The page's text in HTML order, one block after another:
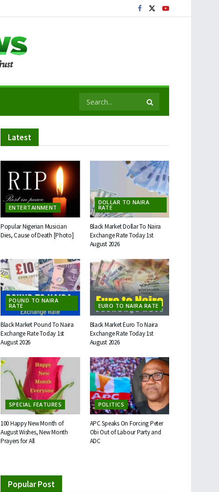
Latest
ENTERTAINMENT
Popular Nigerian Musician
Dies, Cause of Death [Photo]
DOLLAR TO NAIRA
RATE
Black Market Dollar To Naira
Exchange Rate Today 1st
August 2026
POUND TO NAIRA
RATE
Black Market Pound To Naira
Exchange Rate Today 1st
August 2026
EURO TO NAIRA RATE
Black Market Euro To Naira
Exchange Rate Today 1st
August 2026
SPECIAL FEATURES
100 Happy New Month of
August Wishes, New Month
Prayers for All
POLITICS
APC Speaks On Forcing Peter
Obi Out of Labour Party and
ADC
Popular Post